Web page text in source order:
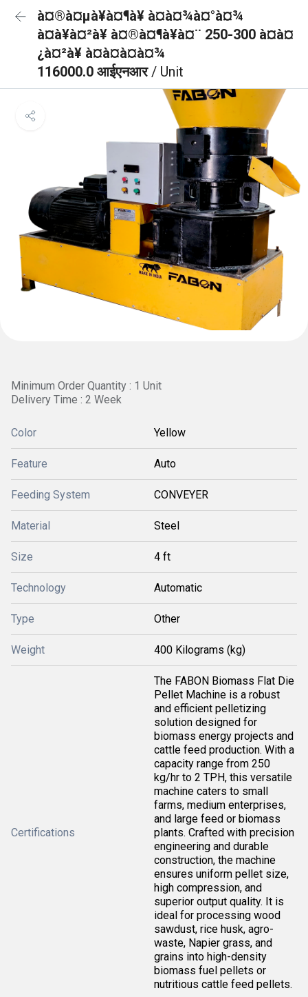
à¤®à¤µà¥à¤¶à¥ à¤à¤¾à¤°à¤¾
à¤à¥à¤²à¥ à¤®à¤¶à¥à¤¨ 250-300 à¤à¤
¿à¤²à¥ à¤à¤à¤à¤¾
116000.0 आईएनआर/ Unit
Minimum Order Quantity : 1 Unit
Delivery Time : 2 Week
Color Yellow
Feature Auto
Feeding System CONVEYER
Material Steel
Size 4 ft
Technology Automatic
Type Other
Weight 400 Kilograms (kg)
Certifications
The FABON Biomass Flat Die
Pellet Machine is a robust
and efficient pelletizing
solution designed for
biomass energy projects and
cattle feed production. With a
capacity range from 250
kg/hr to 2 TPH, this versatile
machine caters to small
farms, medium enterprises,
and large feed or biomass
plants. Crafted with precision
engineering and durable
construction, the machine
ensures uniform pellet size,
high compression, and
superior output quality. It is
ideal for processing wood
sawdust, rice husk, agro-
waste, Napier grass, and
grains into high-density
biomass fuel pellets or
nutritious cattle feed pellets.